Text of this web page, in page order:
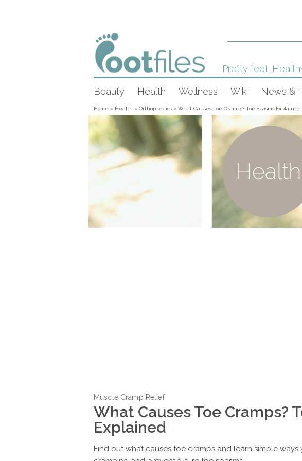
Pretty feet.
Beauty Health Wellness Wiki News &
Home » Health » Orthopaedics » What Causes Toe Cramps? Toe Spasms Explained
Muscle Cramp Relief
What Causes Toe Cramps?
Explained
Find out what causes toe cramps and learn simple